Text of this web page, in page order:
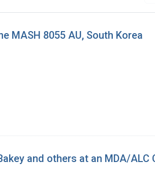
MASH 8055 AU, South Korea
and others at an MDA/ALC